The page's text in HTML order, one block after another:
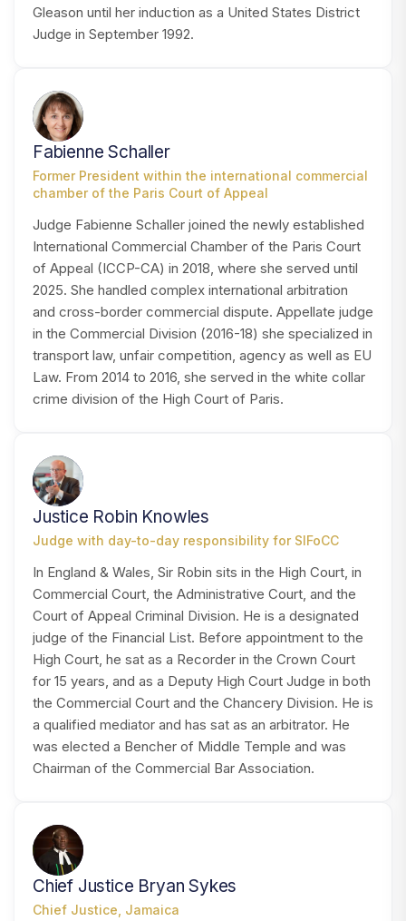
Gleason until her induction as a United States District
Judge in September 1992.
FS
Fabienne Schaller
Former President within the international commercial
chamber of the Paris Court of Appeal
Judge Fabienne Schaller joined the newly established
International Commercial Chamber of the Paris Court
of Appeal (ICCP-CA) in 2018, where she served until
2025. She handled complex international arbitration
and cross-border commercial dispute. Appellate judge
in the Commercial Division (2016-18) she specialized in
transport law, unfair competition, agency as well as EU
Law. From 2014 to 2016, she served in the white collar
crime division of the High Court of Paris.
JK
Justice Robin Knowles
Judge with day-to-day responsibility for SIFoCC
In England & Wales, Sir Robin sits in the High Court, in
Commercial Court, the Administrative Court, and the
Court of Appeal Criminal Division. He is a designated
judge of the Financial List. Before appointment to the
High Court, he sat as a Recorder in the Crown Court
for 15 years, and as a Deputy High Court Judge in both
the Commercial Court and the Chancery Division. He is
a qualified mediator and has sat as an arbitrator. He
was elected a Bencher of Middle Temple and was
Chairman of the Commercial Bar Association.
CS
Chief Justice Bryan Sykes
Chief Justice, Jamaica